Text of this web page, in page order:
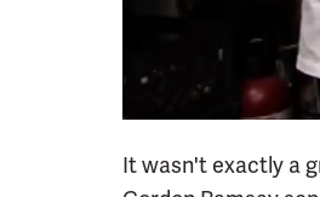
It wasn't exactly a